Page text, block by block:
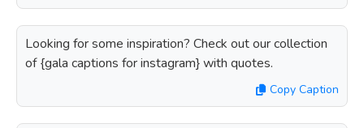
Looking for some inspiration? Check out our collection
of {gala captions for instagram} with quotes.
Copy Caption